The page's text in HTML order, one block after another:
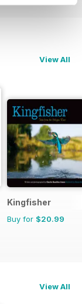
View All
Kingfisher
Buy for $20.99
View All